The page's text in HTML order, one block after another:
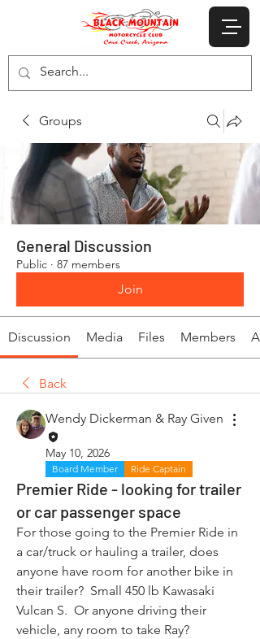
Groups
General Discussion
Public · 87 members
Join
Discussion Media Files Members
Back
Wendy Dickerman & Ray Given
May 10, 2026
Board Member Ride Captain
Premier Ride - looking for trailer
or car passenger space
For those going to the Premier Ride in
a car/truck or hauling a trailer, does
anyone have room for another bike in
their trailer?  Small 450 lb Kawasaki
Vulcan S.  Or anyone driving their
vehicle, any room to take Ray?